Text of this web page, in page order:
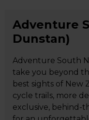
Adventure
Dunstan)
Adventure South
take you beyond
best sights of New
cycle trails, more
exclusive, behind-